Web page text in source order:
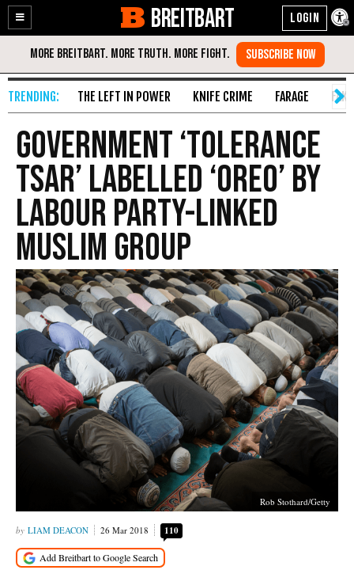
Enable
Accessibility
Skip
Content
BREITBART
THE LEFT IN POWER KNIFE CRIME FARAGE
Government ‘Tolerance
Tsar’ Labelled ‘Oreo’ by
Labour Party-Linked
Muslim Group
Rob Stothard/Getty
LIAM DEACON 26 Mar 2018 110